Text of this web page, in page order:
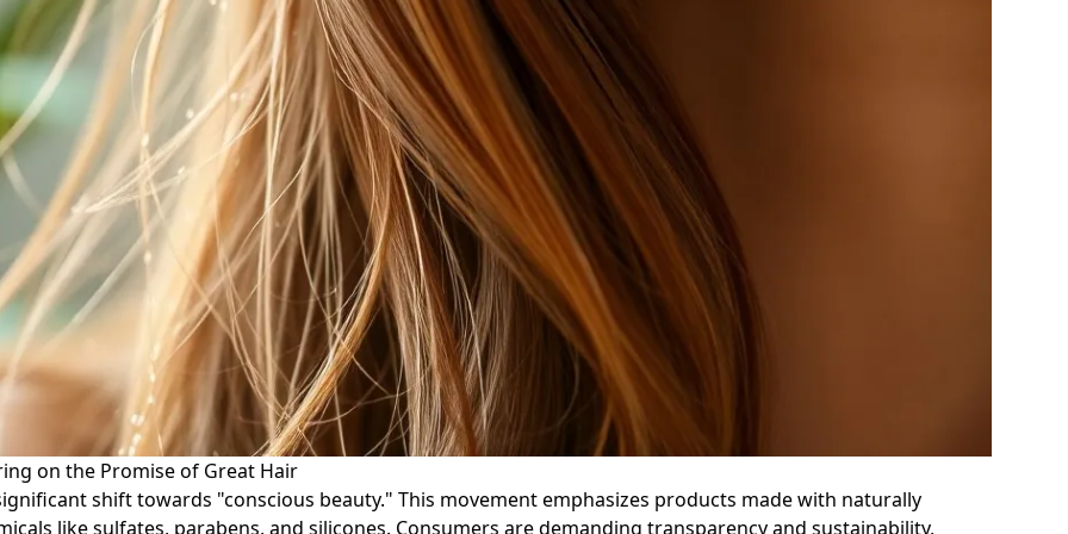
on the Promise of Great Hair
shift towards "conscious beauty." This movement emphasizes products made with naturally
like sulfates, parabens, and silicones. Consumers are demanding transparency and sustainability,